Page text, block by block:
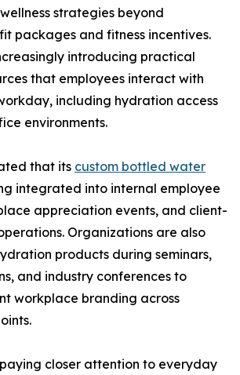
strategies beyond
packages and fitness incentives.
introducing practical
that employees interact with
including hydration access
environments.
that its custom bottled water
integrated into internal employee
appreciation events, and client-
Organizations are also
products during seminars,
and industry conferences to
workplace branding across
paying closer attention to everyday